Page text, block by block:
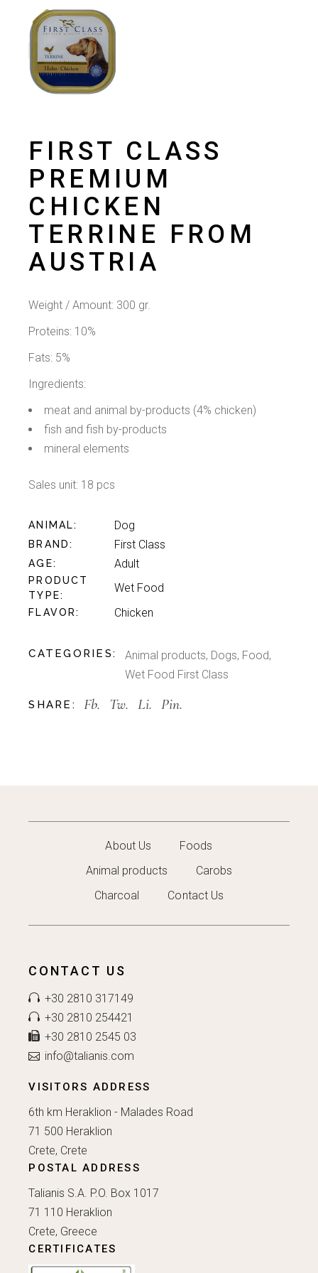
FIRST CLASS
PREMIUM
CHICKEN
TERRINE FROM
AUSTRIA
Weight / Amount: 300 gr.
Proteins: 10%
Fats: 5%
Ingredients:
meat and animal by-products (4% chicken)
fish and fish by-products
mineral elements
Sales unit: 18 pcs
ANIMAL Dog
BRAND First Class
AGE Adult
PRODUCT
TYPE
Wet Food
FLAVOR Chicken
CATEGORIES: Animal products, Dogs, Food,
Wet Food First Class
SHARE: Fb. Tw. Li. Pin.
About Us
Foods
Animal products
Carobs
Charcoal
Contact Us
CONTACT US
+30 2810 317149
+30 2810 254421
+30 2810 2545 03
info@talianis.com
VISITORS ADDRESS
6th km Heraklion - Malades Road
71 500 Heraklion
Crete, Crete
POSTAL ADDRESS
Talianis S.A. P.O. Box 1017
71 110 Heraklion
Crete, Greece
CERTIFICATES